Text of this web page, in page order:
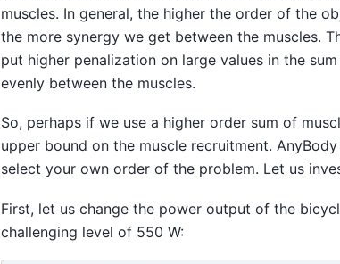
muscles. In general, the higher the order of the
the more synergy we get between the muscles.
put higher penalization on large values in the
evenly between the muscles.
So, perhaps if we use a higher order sum of
upper bound on the muscle recruitment.
select your own order of the problem. Let us
First, let us change the power output of the
challenging level of 550 W: